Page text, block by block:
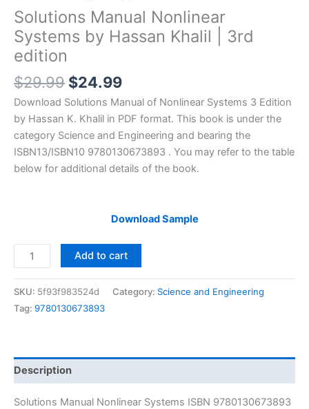
Solutions Manual Nonlinear
Systems by Hassan Khalil | 3rd
edition
$29.99 Original
price
was:
$29.99.
$24.99Current
price
is:
$24.99.
Download Solutions Manual of Nonlinear Systems 3 Edition
by Hassan K. Khalil in PDF format. This book is under the
category Science and Engineering and bearing the
ISBN13/ISBN10 9780130673893 . You may refer to the table
below for additional details of the book.
Download Sample
Solutions
Manual
|
3rd
edition
Add to cart
SKU: 5f93f983524d Category: Science and Engineering
Tag: 9780130673893
Description
Solutions Manual Nonlinear Systems ISBN 9780130673893